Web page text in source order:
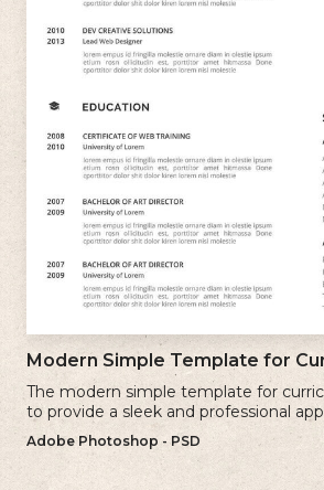
Modern Simple Template for
The modern simple template for
to provide a sleek and professional
maintaining a user-friendly layout.
Adobe Photoshop - PSD